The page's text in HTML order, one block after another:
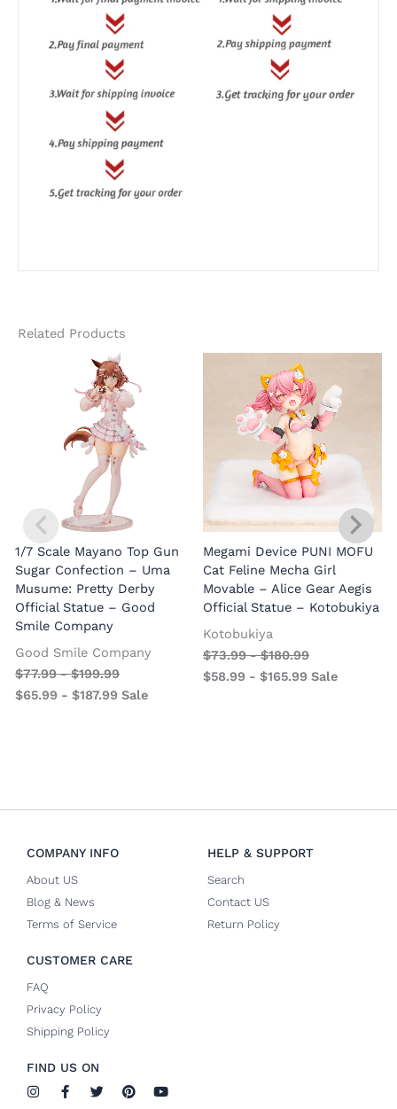
Related Products
1/7 Scale Mayano Top Gun
Sugar Confection – Uma
Musume: Pretty Derby
Official Statue – Good
Smile Company
Good Smile Company
$77.99-$199.99
$65.99 -$187.99 Sale
Megami Device PUNI MOFU
Cat Feline Mecha Girl
Movable – Alice Gear Aegis
Official Statue – Kotobukiya
Kotobukiya
$73.99-$180.99
$58.99 - $165.99 Sale
COMPANY INFO
About US
Blog & News
Terms of Service
HELP & SUPPORT
Search
Contact US
Return Policy
CUSTOMER CARE
FAQ
Privacy Policy
Shipping Policy
FIND US ON
I
n
F
a
T
w
P
i
Y